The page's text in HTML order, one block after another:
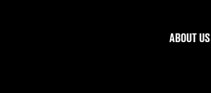
ABOUT US